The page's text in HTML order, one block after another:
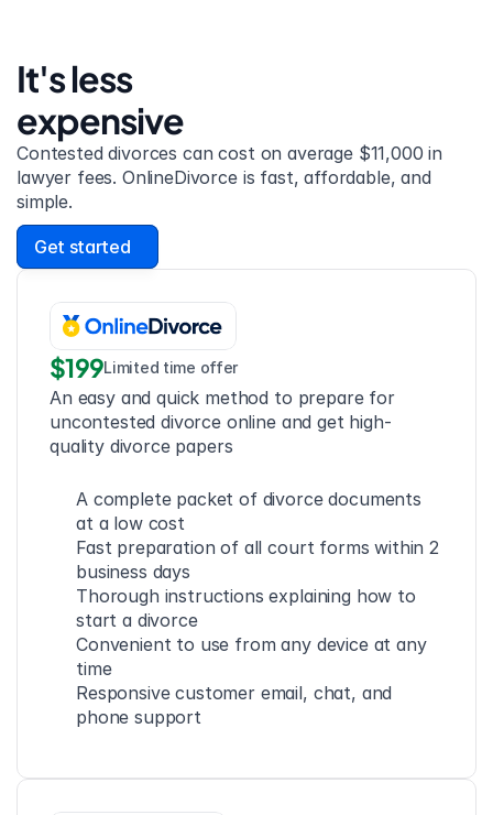
It's less
expensive
Contested divorces can cost on average $11,000 in
lawyer fees. OnlineDivorce is fast, affordable, and
simple.
Get started
$199Limited time offer
An easy and quick method to prepare for
uncontested divorce online and get high-
quality divorce papers
A complete packet of divorce documents
at a low cost
Fast preparation of all court forms within 2
business days
Thorough instructions explaining how to
start a divorce
Convenient to use from any device at any
time
Responsive customer email, chat, and
phone support